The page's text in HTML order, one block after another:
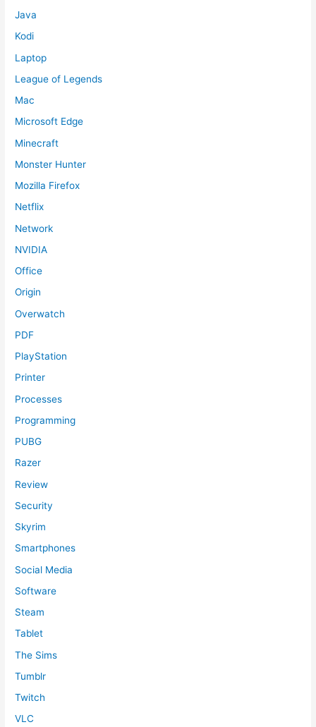
Java
Kodi
Laptop
League of Legends
Mac
Microsoft Edge
Minecraft
Monster Hunter
Mozilla Firefox
Netflix
Network
NVIDIA
Office
Origin
Overwatch
PDF
PlayStation
Printer
Processes
Programming
PUBG
Razer
Review
Security
Skyrim
Smartphones
Social Media
Software
Steam
Tablet
The Sims
Tumblr
Twitch
VLC